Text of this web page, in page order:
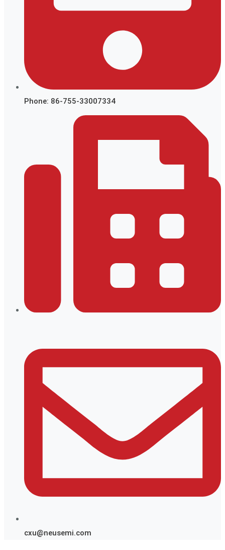
Phone: 86-755-33007334
cxu@neusemi.com